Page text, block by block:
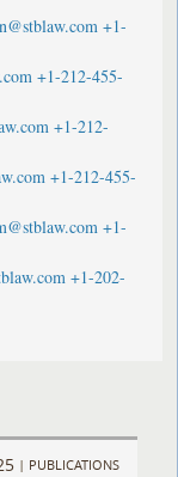
+1-
+1-212-455-
+1-212-
+1-212-455-
+1-
+1-202-
| PUBLICATIONS